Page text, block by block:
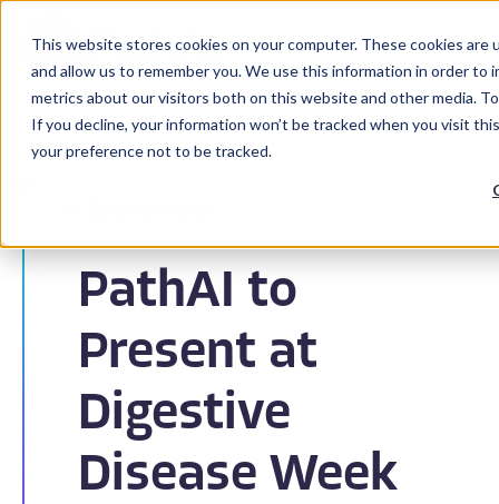
This website stores cookies on your computer. These cookies
and allow us to remember you. We use this information in order
metrics about our visitors both on this website and other media.
If you decline, your information won’t be tracked when you visit
your preference not to be tracked.
PathAI to
Present at
Digestive
Disease Week